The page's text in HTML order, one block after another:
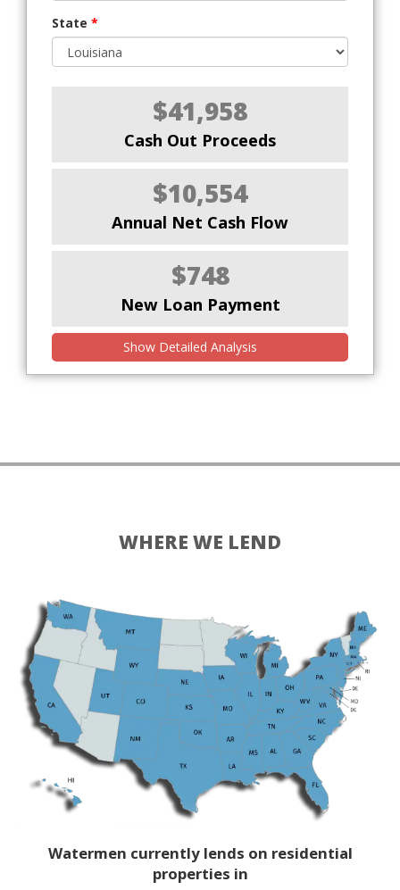
State *
$41,958
Cash Out Proceeds
$10,554
Annual Net Cash Flow
$748
New Loan Payment
Show Detailed Analysis
WHERE WE LEND
Watermen currently lends on residential
properties in